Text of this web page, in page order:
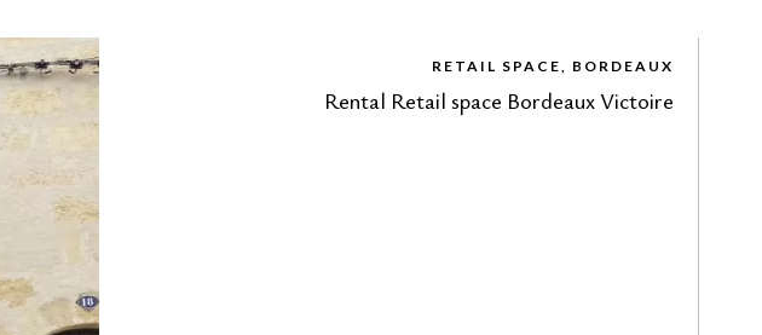
RETAIL SPACE, BORDEAUX
Rental Retail space Bordeaux Victoire